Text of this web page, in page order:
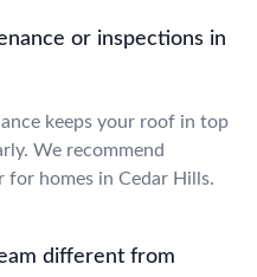
or inspections in
keeps your roof in top
We recommend
for homes in Cedar Hills.
different from